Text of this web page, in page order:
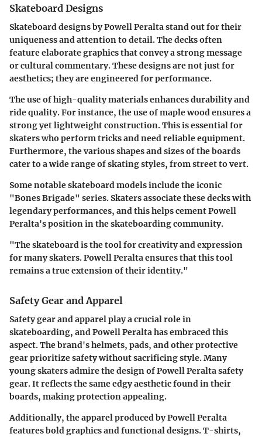
Skateboard Designs
Skateboard designs by Powell Peralta stand out for their
uniqueness and attention to detail. The decks often
feature elaborate graphics that convey a strong message
or cultural commentary. These designs are not just for
aesthetics; they are engineered for performance.
The use of high-quality materials enhances durability and
ride quality. For instance, the use of maple wood ensures a
strong yet lightweight construction. This is essential for
skaters who perform tricks and need reliable equipment.
Furthermore, the various shapes and sizes of the boards
cater to a wide range of skating styles, from street to vert.
Some notable skateboard models include the iconic
"Bones Brigade" series. Skaters associate these decks with
legendary performances, and this helps cement Powell
Peralta's position in the skateboarding community.
"The skateboard is the tool for creativity and expression
for many skaters. Powell Peralta ensures that this tool
remains a true extension of their identity."
Safety Gear and Apparel
Safety gear and apparel play a crucial role in
skateboarding, and Powell Peralta has embraced this
aspect. The brand's helmets, pads, and other protective
gear prioritize safety without sacrificing style. Many
young skaters admire the design of Powell Peralta safety
gear. It reflects the same edgy aesthetic found in their
boards, making protection appealing.
Additionally, the apparel produced by Powell Peralta
features bold graphics and functional designs. T-shirts,